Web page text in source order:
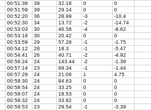
00:51:38 39 32.18 0
0
00:51:59 39 29.14 0
0
00:52:20 36 28.99 -3
-10.4
00:52:30 34 13.72 -2
-14.74
00:53:03 30 46.58 -4
-8.62
00:53:18 30 20.42 0
0
00:53:59 29 57.28 -1
-1.75
00:54:12 28 18.3 -1
-5.47
00:54:41 26 40.71 -2
-4.92
00:56:24 24 143.44 -2
-1.39
00:57:14 23 69.34 -1
-1.44
00:57:29 24 21.06 1
4.75
00:58:30 24 84.63 0
0
00:58:54 24 33.25 0
0
00:59:07 24 18.53 0
0
00:59:32 24 33.92 0
0
00:59:53 23 29.54 -1
-3.39